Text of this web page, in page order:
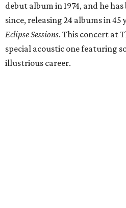
debut album in 1974, and he
since, releasing 24 albums in 45
Eclipse Sessions. This concert at
special acoustic one featuring
illustrious career.